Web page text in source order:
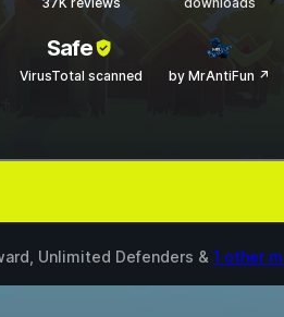
Safe
VirusTotal scanned by MrAntiFun ↗
Unlimited Defenders & 1 other